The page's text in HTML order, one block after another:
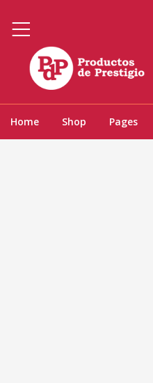
Home Shop Pages